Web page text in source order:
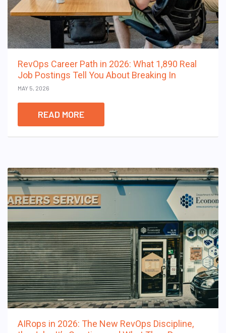
RevOps Career Path in 2026: What 1,890 Real
Job Postings Tell You About Breaking In
MAY 5, 2026
READ MORE
AIRops in 2026: The New RevOps Discipline,